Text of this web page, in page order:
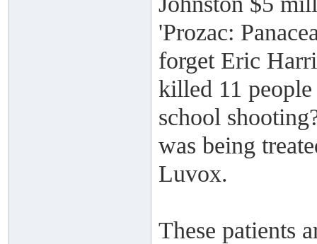
'Prozac:
forget Eric
killed 11
school
was being
Luvox.
These patients